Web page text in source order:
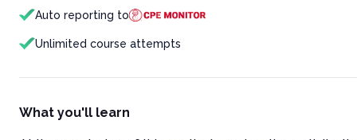
Auto reporting to
Unlimited course attempts
What you'll learn